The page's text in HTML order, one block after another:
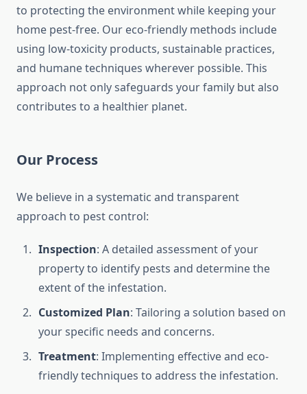
to protecting the environment while keeping your
home pest-free. Our eco-friendly methods include
using low-toxicity products, sustainable practices,
and humane techniques wherever possible. This
approach not only safeguards your family but also
contributes to a healthier planet.
Our Process
We believe in a systematic and transparent
approach to pest control:
Inspection: A detailed assessment of your
property to identify pests and determine the
extent of the infestation.
Customized Plan: Tailoring a solution based on
your specific needs and concerns.
Treatment: Implementing effective and eco-
friendly techniques to address the infestation.